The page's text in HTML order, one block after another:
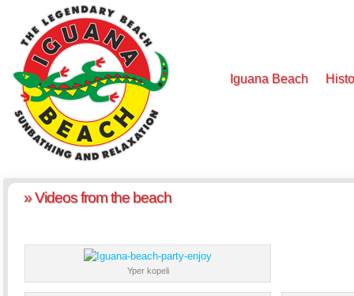
Iguana Beach
» Videos from the beach
Yper kopeli